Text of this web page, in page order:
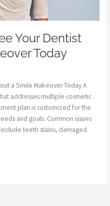
Your Dentist
Today
a Smile Makeover Today A
addresses multiple cosmetic
plan is customized for the
and goals. Common issues
teeth stains, damaged